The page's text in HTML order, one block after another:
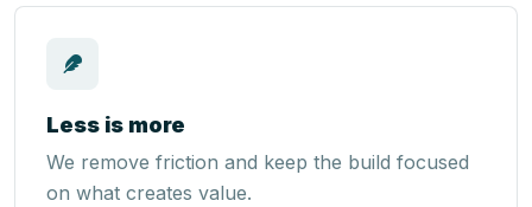
Less is more
We remove friction and keep the build focused
on what creates value.